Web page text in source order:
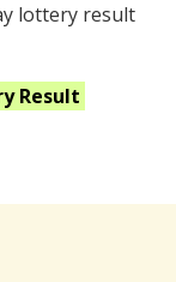
lottery result
Result